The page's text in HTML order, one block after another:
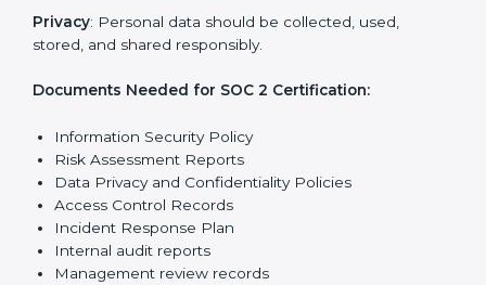
GettingSOC 2 certificationmeans a company must
ensure the system works well and protects client data.
information safe, prevent risks, and build strong trust.
The main requirements are:
Security Controls: The company must have strong
measures to protect data against unauthorized access
and risks.